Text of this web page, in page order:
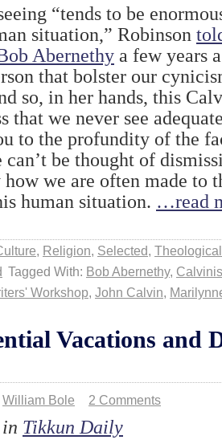
“tends to be
situation,” Robinson
Abernethy a few years
that bolster our
so, in her hands, this
that we never see
to the profundity of the
be thought of
how we are often made to
human situation. …read
, Religion, Selected,
Tagged With: Bob Abernethy,
Workshop, John Calvin,
Vacations and
William Bole 2 Comments
Tikkun Daily